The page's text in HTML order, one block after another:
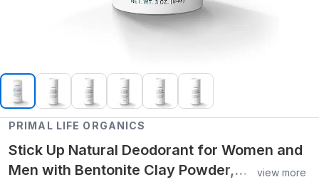
PRIMAL LIFE ORGANICS
Stick Up Natural Deodorant for Women and
Men with Bentonite Clay Powder,
view more